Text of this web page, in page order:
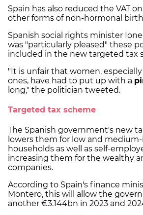
Spain has also reduced the VAT
other forms of non-hormonal
Spanish social rights minister
was "particularly pleased" these
included in the new targeted tax
"It is unfair that women,
ones, have had to put up with a
long," the politician tweeted.
Targeted tax scheme
The Spanish government's new
lowers them for low and
households as well as self-
increasing them for the wealthy
companies.
According to Spain's finance
Montero, this will allow the
another €3.144bn in 2023 and